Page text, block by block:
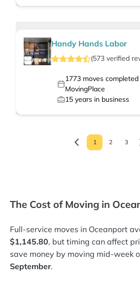
Handy Hands Labor
(573 verified
1773moves
MovingPlace
15 years in business
1 2 3
The Cost of Moving in
Full-service moves in Oceanport
$1,145.80, but timing can affect
save money by moving mid-week
September.